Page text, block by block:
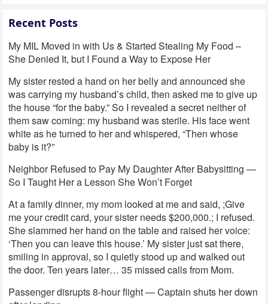
Recent Posts
My MIL Moved in with Us & Started Stealing My Food –
She Denied It, but I Found a Way to Expose Her
My sister rested a hand on her belly and announced she
was carrying my husband’s child, then asked me to give up
the house “for the baby.” So I revealed a secret neither of
them saw coming: my husband was sterile. His face went
white as he turned to her and whispered, “Then whose
baby is it?”
Neighbor Refused to Pay My Daughter After Babysitting —
So I Taught Her a Lesson She Won’t Forget
At a family dinner, my mom looked at me and said, ;Give
me your credit card, your sister needs $200,000.; I refused.
She slammed her hand on the table and raised her voice:
‘Then you can leave this house.’ My sister just sat there,
smiling in approval, so I quietly stood up and walked out
the door. Ten years later… 35 missed calls from Mom.
Passenger disrupts 8-hour flight — Captain shuts her down